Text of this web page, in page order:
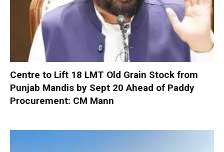
Centre to Lift 18 LMT Old Grain Stock from
Punjab Mandis by Sept 20 Ahead of Paddy
Procurement: CM Mann